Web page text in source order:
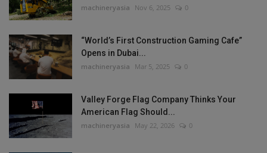
machineryasia Nov 6, 2025 0
“World’s First Construction Gaming Cafe”
Opens in Dubai...
machineryasia Mar 5, 2025 0
Valley Forge Flag Company Thinks Your
American Flag Should...
machineryasia May 22, 2026 0